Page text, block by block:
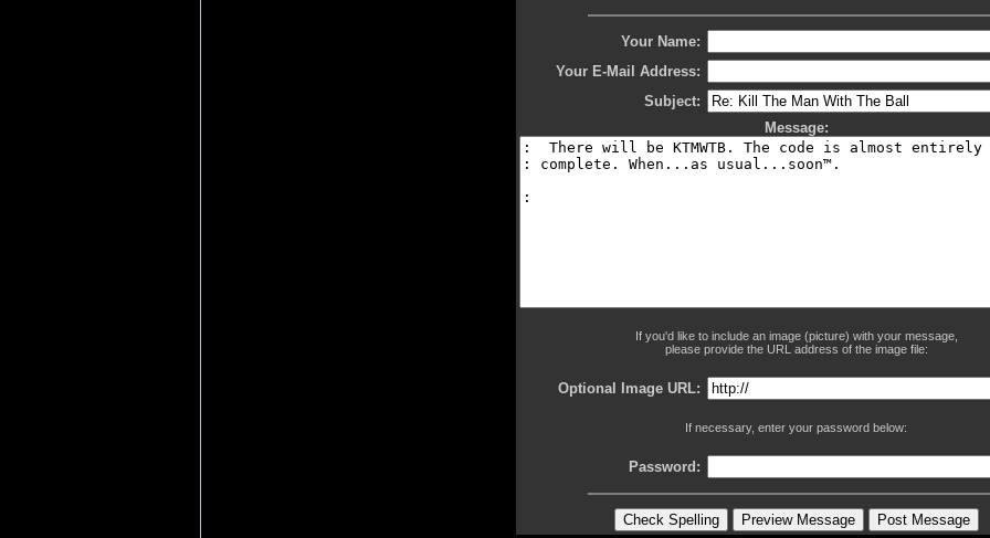
Your Name:
Your E-Mail Address:
Subject:
Message:
If you'd like to include an image (picture) with your message,
please provide the URL address of the image file:
Optional Image URL:
If necessary, enter your password below:
Password: